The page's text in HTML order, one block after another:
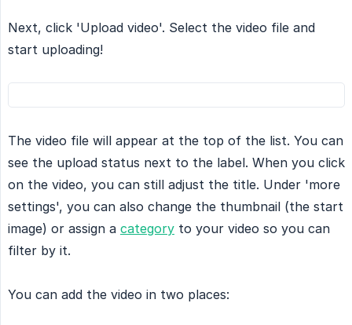
Next, click 'Upload video'. Select the video file and
start uploading!
The video file will appear at the top of the list. You can
see the upload status next to the label. When you click
on the video, you can still adjust the title. Under 'more
settings', you can also change the thumbnail (the start
image) or assign a category to your video so you can
filter by it.
You can add the video in two places: